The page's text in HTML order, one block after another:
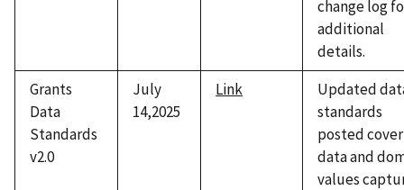
change log
additional
details.
Grants
Data
Standards
v2.0
July
14,2025
Link
Updated
standards
posted
data and
values